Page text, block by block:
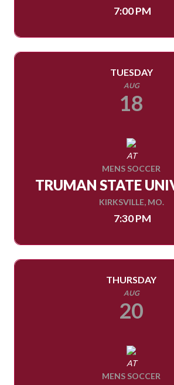
7:00 PM
TUESDAY
AUG
18
AT
MENS SOCCER
TRUMAN STATE
KIRKSVILLE, MO.
7:30 PM
THURSDAY
AUG
20
AT
MENS SOCCER